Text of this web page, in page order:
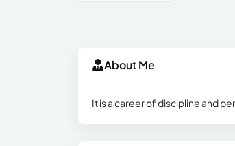
About Me
It is a career of discipline and